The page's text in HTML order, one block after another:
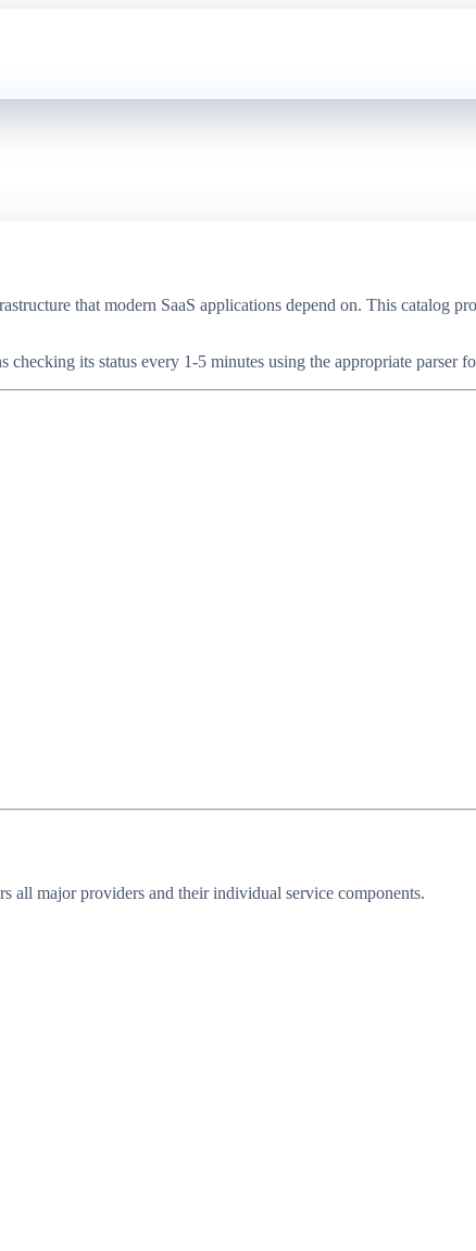
that modern SaaS applications depend on. This catalog
its status every 1-5 minutes using the appropriate parser
all major providers and their individual service components.